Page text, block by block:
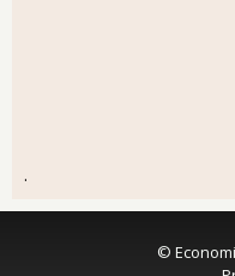
.
©